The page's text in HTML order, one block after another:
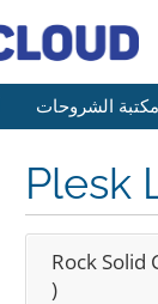
مكتبة الشروحات
Plesk
Rock Solid
)